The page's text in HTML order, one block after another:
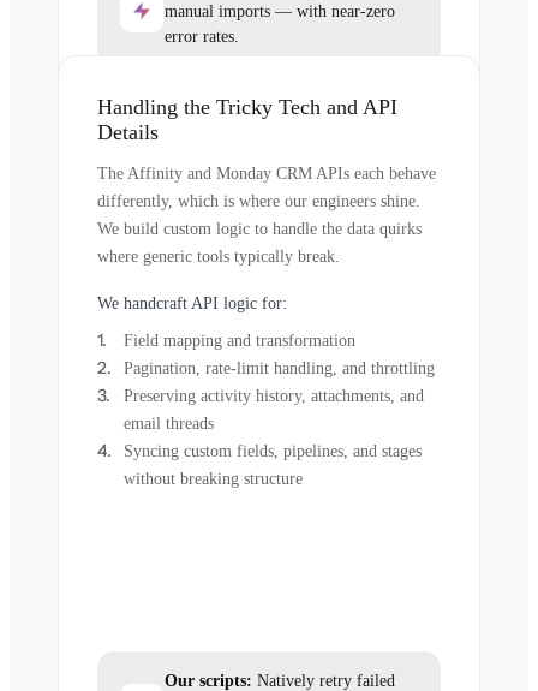
manual imports — with near-zero
error rates.
Handling the Tricky Tech and API
Details
The Affinity and Monday CRM APIs each behave
differently, which is where our engineers shine.
We build custom logic to handle the data quirks
where generic tools typically break.
We handcraft API logic for:
Field mapping and transformation
Pagination, rate-limit handling, and throttling
Preserving activity history, attachments, and
email threads
Syncing custom fields, pipelines, and stages
without breaking structure
Our scripts: Natively retry failed